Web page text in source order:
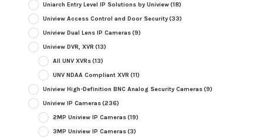
Uniarch Entry Level IP Solutions by Uniview(18)
Uniview Access Control and Door Security(33)
Uniview Dual Lens IP Cameras(9)
Uniview DVR, XVR (13)
All UNV XVRs(13)
UNV NDAA Compliant XVR (11)
Uniview High-Definition BNC Analog Security Cameras(9)
Uniview IP Cameras(236)
2MP Uniview IP Cameras(19)
3MP Uniview IP Cameras(3)